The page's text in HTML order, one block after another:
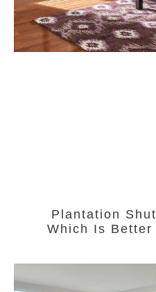
Plantation
Which Is Better